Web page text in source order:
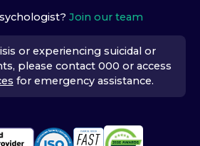
Join our team
or experiencing suicidal or
please contact 000 or access
for emergency assistance.